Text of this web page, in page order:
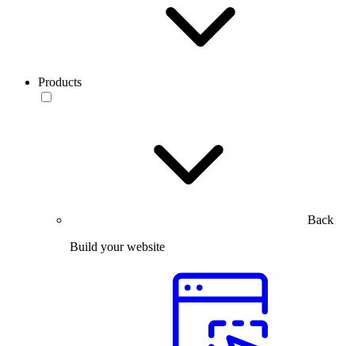
Products
Back
Build your website